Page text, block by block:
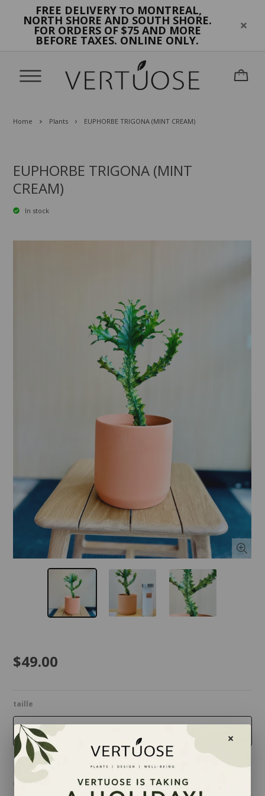
FREE DELIVERY TO MONTREAL,
NORTH SHORE AND SOUTH SHORE.
FOR ORDERS OF $75 AND MORE
BEFORE TAXES. ONLINE ONLY.
Home Plants EUPHORBE TRIGONA (MINT CREAM)
EUPHORBE TRIGONA (MINT
CREAM)
In stock
$49.00
taille
6 inches
Quantity